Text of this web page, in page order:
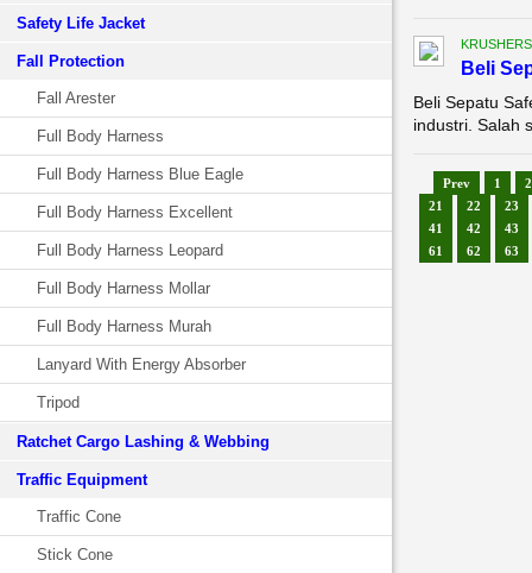
Safety Life Jacket
Fall Protection
Fall Arester
Full Body Harness
Full Body Harness Blue Eagle
Full Body Harness Excellent
Full Body Harness Leopard
Full Body Harness Mollar
Full Body Harness Murah
Lanyard With Energy Absorber
Tripod
Ratchet Cargo Lashing & Webbing
Traffic Equipment
Traffic Cone
Stick Cone
Beli
Beli Sepatu
industri. Salah
Prev 1
2
21
22
23
41
42
43
61
62 63